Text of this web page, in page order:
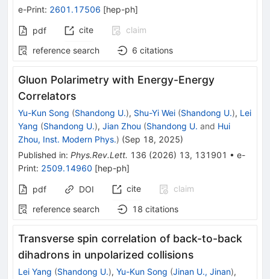
e-Print: 2601.17506 [hep-ph]
pdf cite
claim
reference search
6 citations
Gluon Polarimetry with Energy-Energy
Correlators
Yu-Kun Song (Shandong U.), Shu-Yi Wei (Shandong U.), Lei
Yang (Shandong U.), Jian Zhou (Shandong U. and Hui
Zhou, Inst. Modern Phys.) (Sep 18, 2025)
Published in: Phys.Rev.Lett. 136 (2026) 13, 131901 • e-
Print: 2509.14960 [hep-ph]
pdf DOI cite
claim
reference search
18 citations
Transverse spin correlation of back-to-back
dihadrons in unpolarized collisions
Lei Yang (Shandong U.), Yu-Kun Song (Jinan U., Jinan),